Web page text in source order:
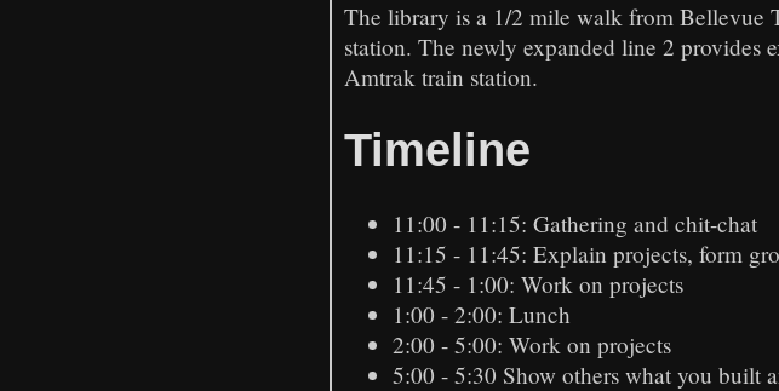
The library is a 1/2 mile walk from Bellevue
station. The newly expanded line 2 provides
Amtrak train station.
Timeline
11:00 - 11:15: Gathering and chit-chat
11:15 - 11:45: Explain projects, form
11:45 - 1:00: Work on projects
1:00 - 2:00: Lunch
2:00 - 5:00: Work on projects
5:00 - 5:30 Show others what you built